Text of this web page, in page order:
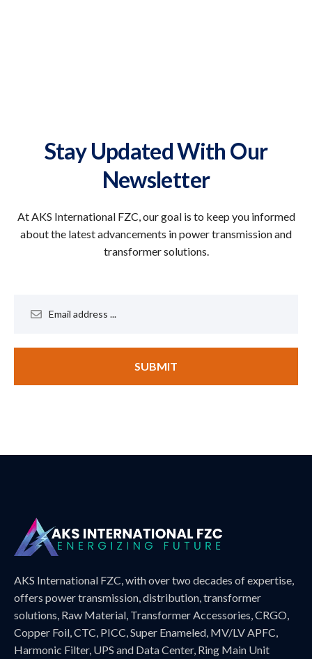
Stay Updated With Our
Newsletter
At AKS International FZC, our goal is to keep you informed
about the latest advancements in power transmission and
transformer solutions.
SUBMIT
AKS International FZC, with over two decades of expertise,
offers power transmission, distribution, transformer
solutions, Raw Material, Transformer Accessories, CRGO,
Copper Foil, CTC, PICC, Super Enameled, MV/LV APFC,
Harmonic Filter, UPS and Data Center, Ring Main Unit